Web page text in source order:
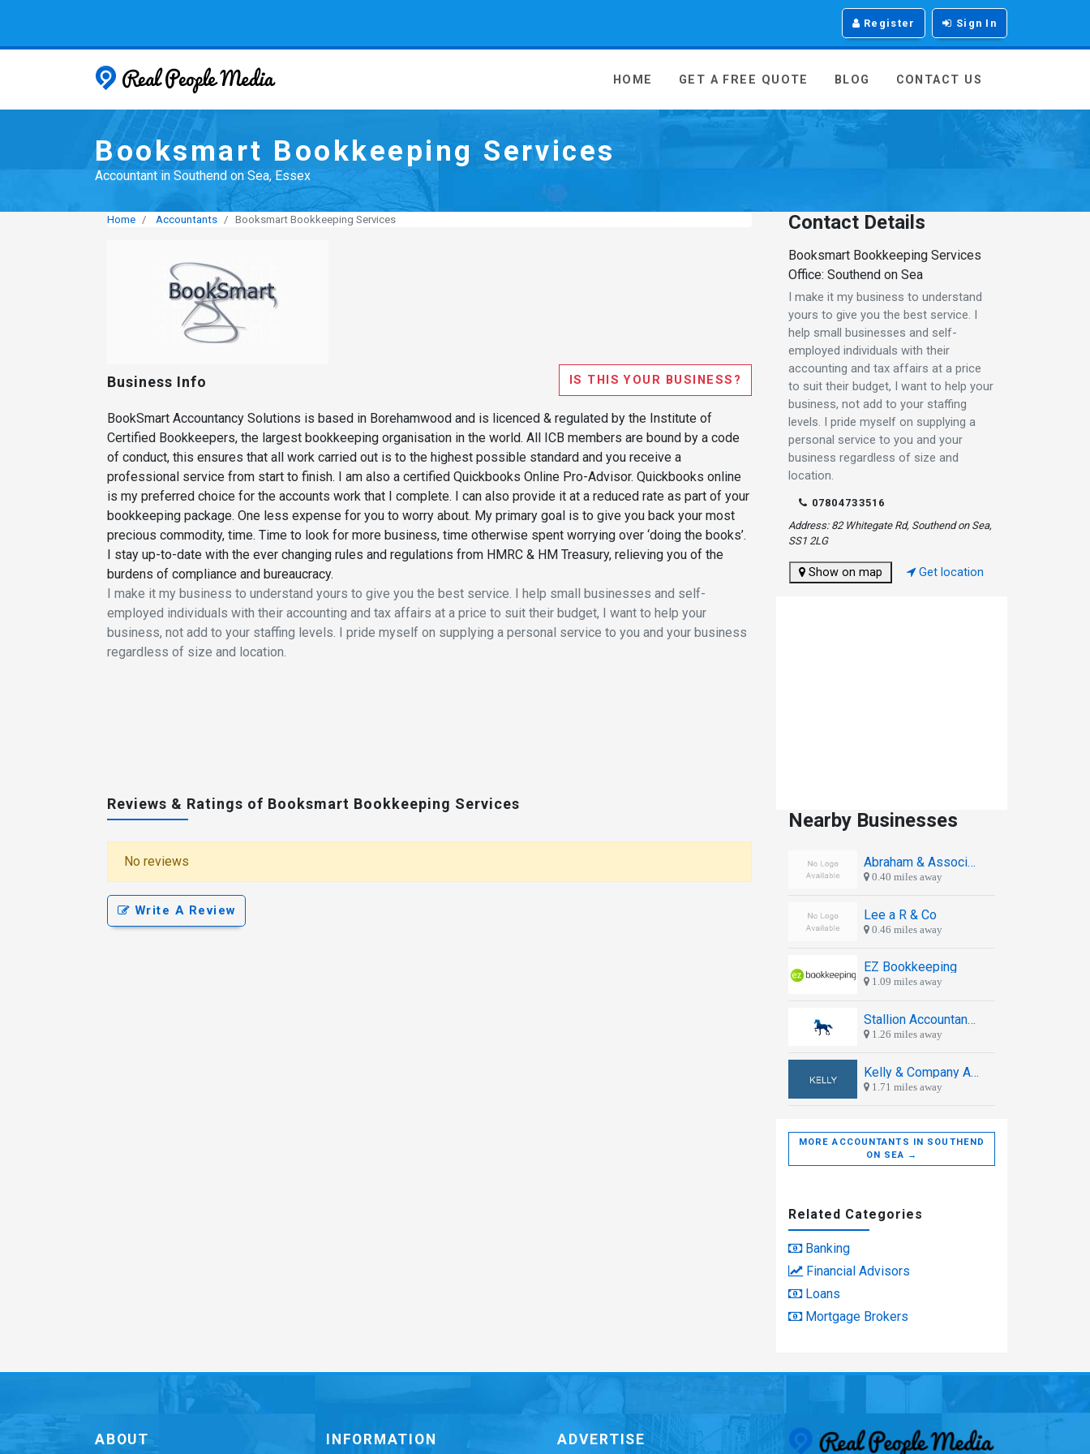
Register Sign In
HOME GET A FREE QUOTE BLOG CONTACT US
Booksmart Bookkeeping Services
Accountant in Southend on Sea, Essex
Home Accountants Booksmart Bookkeeping Services
Business Info IS THIS YOUR BUSINESS?
BookSmart Accountancy Solutions is based in Borehamwood and is licenced & regulated by the Institute of
Certified Bookkeepers, the largest bookkeeping organisation in the world. All ICB members are bound by a code
of conduct, this ensures that all work carried out is to the highest possible standard and you receive a
professional service from start to finish. I am also a certified Quickbooks Online Pro-Advisor. Quickbooks online
is my preferred choice for the accounts work that I complete. I can also provide it at a reduced rate as part of your
bookkeeping package. One less expense for you to worry about. My primary goal is to give you back your most
precious commodity, time. Time to look for more business, time otherwise spent worrying over ‘doing the books’.
I stay up-to-date with the ever changing rules and regulations from HMRC & HM Treasury, relieving you of the
burdens of compliance and bureaucracy.
I make it my business to understand yours to give you the best service. I help small businesses and self-
employed individuals with their accounting and tax affairs at a price to suit their budget, I want to help your
business, not add to your staffing levels. I pride myself on supplying a personal service to you and your business
regardless of size and location.
Reviews & Ratings of Booksmart Bookkeeping Services
No reviews
Write A Review
Contact Details
Booksmart Bookkeeping Services
Office: Southend on Sea
I make it my business to understand
yours to give you the best service. I
help small businesses and self-
employed individuals with their
accounting and tax affairs at a price
to suit their budget, I want to help your
business, not add to your staffing
levels. I pride myself on supplying a
personal service to you and your
business regardless of size and
location.
07804733516
Address: 82 Whitegate Rd, Southend on Sea,
SS1 2LG
Show on map Get location
Nearby Businesses
Abraham & Associates
0.40 miles away
Lee a R & Co
0.46 miles away
EZ Bookkeeping
1.09 miles away
Stallion Accountancy Services
1.26 miles away
Kelly & Company Accountants
1.71 miles away
MORE ACCOUNTANTS IN SOUTHEND
ON SEA →
Related Categories
Banking
Financial Advisors
Loans
Mortgage Brokers
ABOUT INFORMATION ADVERTISE